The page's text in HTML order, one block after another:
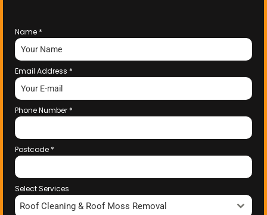
Name *
Email Address *
Phone Number *
Postcode *
Select Services
Roof Cleaning & Roof Moss Removal